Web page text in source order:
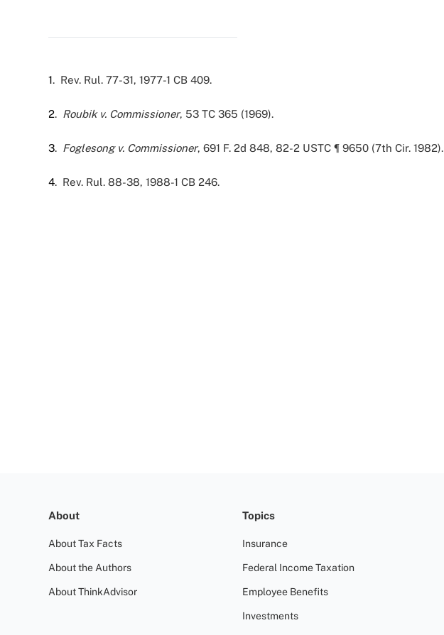
1. Rev. Rul. 77-31, 1977-1 CB 409.
2. Roubik v. Commissioner, 53 TC 365 (1969).
3. Foglesong v. Commissioner, 691 F. 2d 848, 82-2 USTC ¶ 9650 (7th Cir. 1982).
4. Rev. Rul. 88-38, 1988-1 CB 246.
About
About Tax Facts
About the Authors
About ThinkAdvisor
Topics
Insurance
Federal Income Taxation
Employee Benefits
Investments